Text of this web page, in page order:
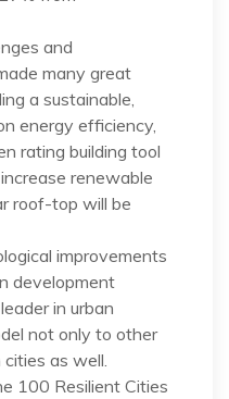
and
many great
a sustainable,
energy efficiency,
rating building tool
renewable
roof-top will be
improvements
development
in urban
not only to other
as well.
100 Resilient Cities